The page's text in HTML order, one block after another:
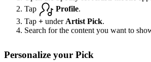
Tap
Profile.
Tap + underArtist Pick.
Search for the content you want to
Personalize your Pick